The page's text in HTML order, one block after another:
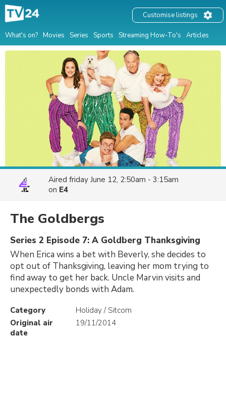
What's on? Movies Series Sports Streaming How-To's Articles
Customise listings
Aired friday June 12, 2:50am - 3:15am
on E4
The Goldbergs
Series 2 Episode 7: A Goldberg Thanksgiving
When Erica wins a bet with Beverly, she decides to
opt out of Thanksgiving, leaving her mom trying to
find away to get her back. Uncle Marvin visits and
unexpectedly bonds with Adam.
Category
Holiday / Sitcom
Original air
date
19/11/2014